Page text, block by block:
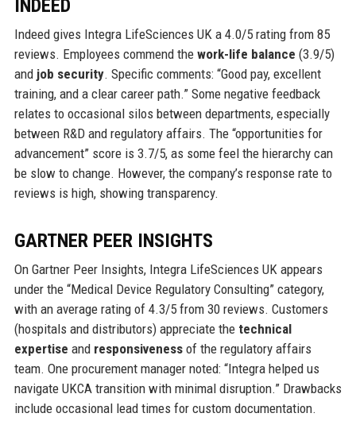
INDEED
Indeed gives Integra LifeSciences UK a 4.0/5 rating from 85
reviews. Employees commend the work-life balance (3.9/5)
and job security. Specific comments: “Good pay, excellent
training, and a clear career path.” Some negative feedback
relates to occasional silos between departments, especially
between R&D and regulatory affairs. The “opportunities for
advancement” score is 3.7/5, as some feel the hierarchy can
be slow to change. However, the company’s response rate to
reviews is high, showing transparency.
GARTNER PEER INSIGHTS
On Gartner Peer Insights, Integra LifeSciences UK appears
under the “Medical Device Regulatory Consulting” category,
with an average rating of 4.3/5 from 30 reviews. Customers
(hospitals and distributors) appreciate the technical
expertise and responsivenessof the regulatory affairs
team. One procurement manager noted: “Integra helped us
navigate UKCA transition with minimal disruption.” Drawbacks
include occasional lead times for custom documentation.